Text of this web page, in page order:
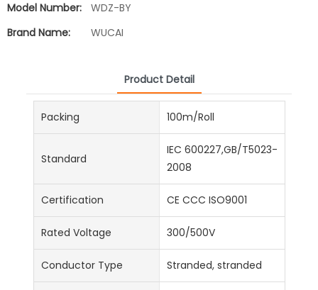
Model Number:
WDZ-BY
Brand Name:
WUCAI
Product Detail
Packing 100m/Roll
Standard
IEC 600227,GB/T5023-
2008
Certification CE CCC ISO9001
Rated Voltage 300/500V
Conductor Type Stranded, stranded